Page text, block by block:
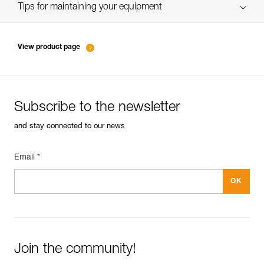
verif-EPI-casque-PRO-suivi-EN
Tips for maintaining your equipment
View product page
Subscribe to the newsletter
and stay connected to our news
Email *
Join the community!